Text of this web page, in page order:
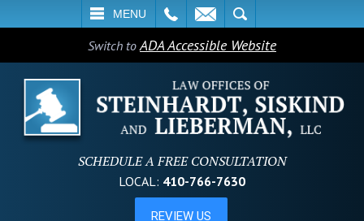
MENU
SEARCH
Switch toADA Accessible Website
SCHEDULE A FREE CONSULTATION
LOCAL: 410-766-7630